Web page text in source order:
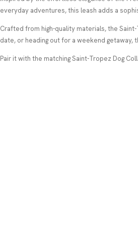
everyday adventures, this leash adds a
Crafted from high-quality materials, the
date, or heading out for a weekend getaway,
Pair it with the matching Saint-Tropez Dog